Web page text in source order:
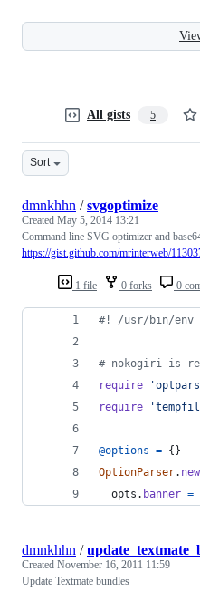
All gists 5
Sort
1 file 0 forks 0
dmnkhhn /svgoptimize
Created May 5, 2014 13:21
Command line SVG optimizer and
https://gist.github.com/mrinterweb/
#! /usr/bin/env
# nokogiri is
require
require
@options = {}
OptionParser. new
opts . banner =
dmnkhhn /
Created November 16, 2011 11:59
Update Textmate bundles